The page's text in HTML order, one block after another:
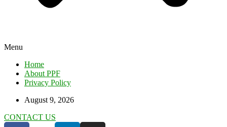
Menu
Home
About PPF
Privacy Policy
August 9, 2026
CONTACT US